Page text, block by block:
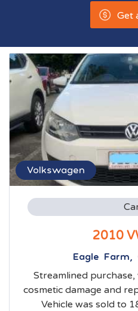
Get
Volkswagen
2010
Eagle Farm,
Streamlined
cosmetic damage and
Vehicle was sold to